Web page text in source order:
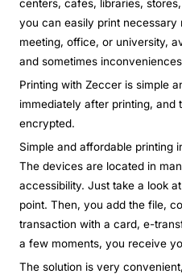
centers, cafes, libraries,
you can easily print necessary
meeting, office, or university,
and sometimes
Printing with Zeccer is simple
immediately after printing, and
encrypted.
Simple and affordable printing
The devices are located in
accessibility. Just take a look
point. Then, you add the file,
transaction with a card, e-
a few moments, you receive
The solution is very